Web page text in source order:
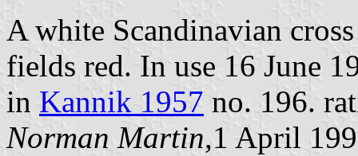
A white Scandinavian
fields red. In use 16 June
in Kannik 1957 no. 196.
Norman Martin,1 April